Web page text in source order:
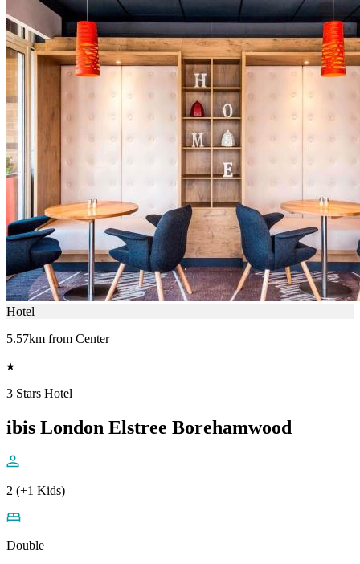
Hotel
5.57km from Center
3 Stars Hotel
ibis London Elstree Borehamwood
2 (+1 Kids)
Double